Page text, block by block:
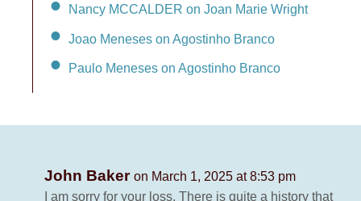
Nancy MCCALDER on Joan Marie Wright
Joao Meneses on Agostinho Branco
Paulo Meneses on Agostinho Branco
John Baker on March 1, 2025 at 8:53 pm
I am sorry for your loss. There is quite a history that